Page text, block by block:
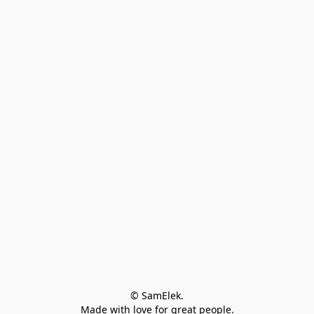
© SamElek.
Made with love for great people.